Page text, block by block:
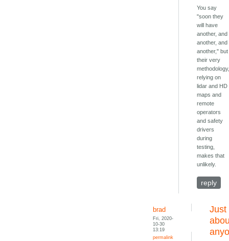
You say
"soon they
will have
another, and
another, and
another," but
their very
relying on
lidar and HD
maps and
remote
operators
and safety
drivers
during
testing,
makes that
unlikely.
reply
brad
Fri, 2020-
10-30
13:19
permalink
Just